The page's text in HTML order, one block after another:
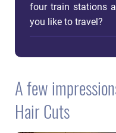
four train stations
you like to travel?
A few
Hair Cuts